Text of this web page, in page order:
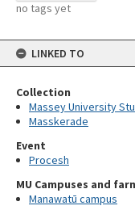
no tags yet
LINKED TO
Collection
Massey University
Masskerade
Event
Procesh
MU Campuses and
Manawatū campus